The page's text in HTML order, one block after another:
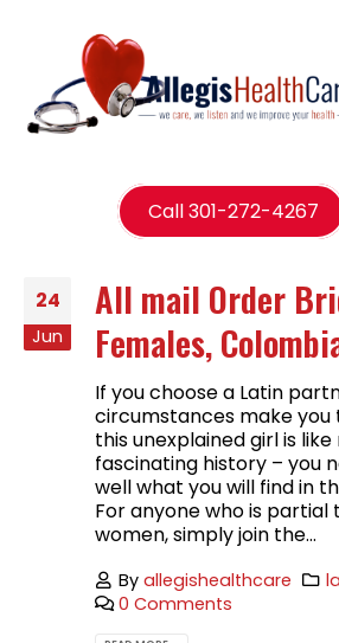
Call 301-272-4267
24
Jun
All mail Order
Females,
If you choose a Latin
circumstances make you
this unexplained girl is
fascinating history – you
well what you will find in
For anyone who is partial
women, simply join the...
Byallegishealthcare
0 Comments